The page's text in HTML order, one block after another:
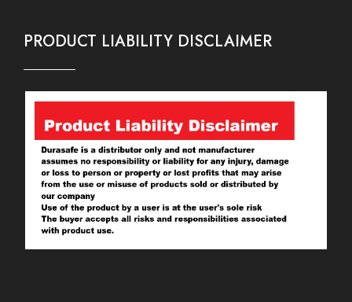
PRODUCT LIABILITY DISCLAIMER